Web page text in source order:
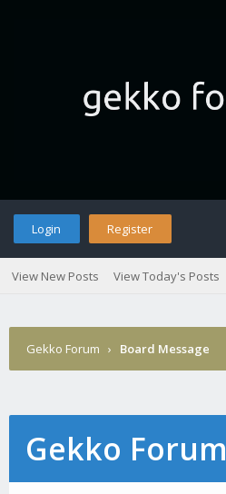
Login Register
View New Posts View Today's Posts
Gekko Forum › Board Message
Gekko Forum